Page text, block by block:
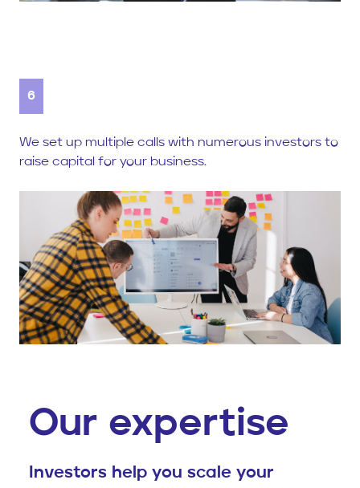
6
We set up multiple calls with numerous investors to
raise capital for your business.
Our expertise
Investors help you scale your